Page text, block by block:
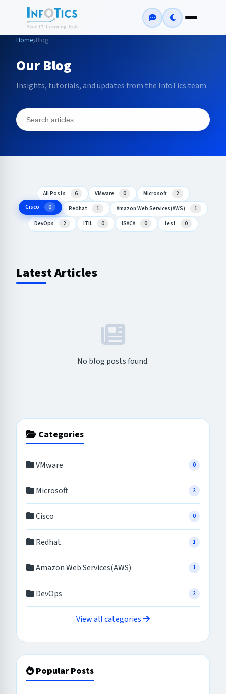
Home Blog
Our Blog
Insights, tutorials, and updates from the InfoTics team.
All Posts 6 VMware 0 Microsoft
2
Cisco
0 Redhat 1 Amazon Web Services(AWS)
1
DevOps
2 ITIL 0 ISACA 0 test 0
Latest Articles
No blog posts found.
Categories
VMware 0
Microsoft 2
Cisco 0
Redhat 1
Amazon Web Services(AWS) 1
DevOps 2
View all categories
Popular Posts